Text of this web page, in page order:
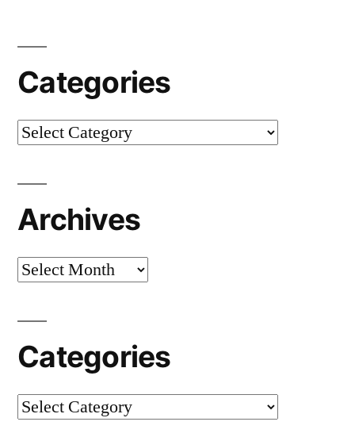
Categories
Categories
Archives
Archives
Categories
Categories